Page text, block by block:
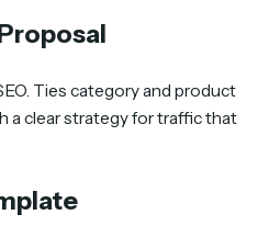
Ties category and product
a clear strategy for traffic that